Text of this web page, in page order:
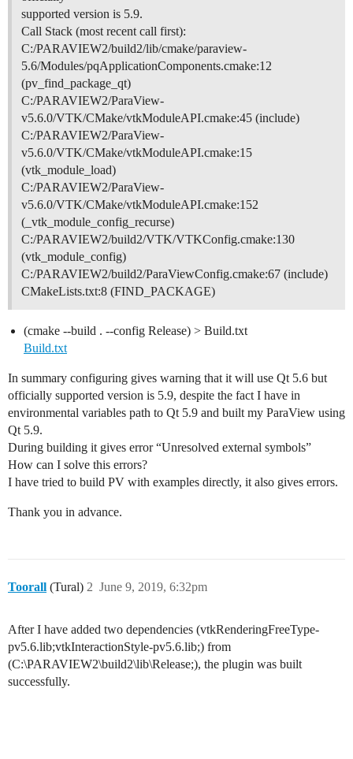
supported version is 5.9.
Call Stack (most recent call first):
C:/PARAVIEW2/build2/lib/cmake/paraview-
5.6/Modules/pqApplicationComponents.cmake:12
(pv_find_package_qt)
C:/PARAVIEW2/ParaView-
v5.6.0/VTK/CMake/vtkModuleAPI.cmake:45 (include)
C:/PARAVIEW2/ParaView-
v5.6.0/VTK/CMake/vtkModuleAPI.cmake:15
(vtk_module_load)
C:/PARAVIEW2/ParaView-
v5.6.0/VTK/CMake/vtkModuleAPI.cmake:152
(_vtk_module_config_recurse)
C:/PARAVIEW2/build2/VTK/VTKConfig.cmake:130
(vtk_module_config)
C:/PARAVIEW2/build2/ParaViewConfig.cmake:67 (include)
CMakeLists.txt:8 (FIND_PACKAGE)
(cmake --build . --config Release) > Build.txt
Build.txt
In summary configuring gives warning that it will use Qt 5.6 but
officially supported version is 5.9, despite the fact I have in
environmental variables path to Qt 5.9 and built my ParaView using
Qt 5.9.
During building it gives error “Unresolved external symbols”
How can I solve this errors?
I have tried to build PV with examples directly, it also gives errors.
Thank you in advance.
Toorall (Tural) June 9, 2019, 6:32pm
2
After I have added two dependencies (vtkRenderingFreeType-
pv5.6.lib;vtkInteractionStyle-pv5.6.lib;) from
(C:\PARAVIEW2\build2\lib\Release;), the plugin was built
successfully.